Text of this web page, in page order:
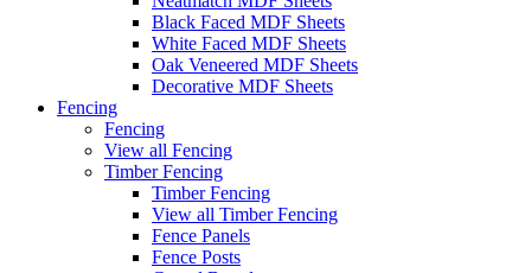
Black Faced MDF Sheets
White Faced MDF Sheets
Oak Veneered MDF Sheets
Decorative MDF Sheets
Fencing
Fencing
View all Fencing
Timber Fencing
Timber Fencing
View all Timber Fencing
Fence Panels
Fence Posts